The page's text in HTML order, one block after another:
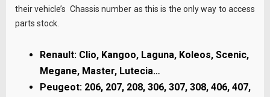
their vehicle’s Chassis number as this is the only way to access
parts stock.
Renault: Clio, Kangoo, Laguna, Koleos, Scenic,
Megane, Master, Lutecia…
Peugeot: 206, 207, 208, 306, 307, 308, 406, 407,